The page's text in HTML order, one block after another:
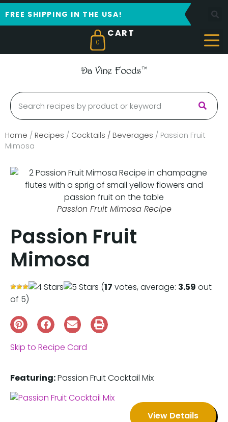
FREE SHIPPING IN THE USA!
0
Home / Recipes / Cocktails / Beverages / Passion Fruit
Mimosa
Passion Fruit Mimosa Recipe
Passion Fruit
Mimosa
(17 votes, average: 3.59 out
of 5)
Skip to Recipe Card
Featuring:Passion Fruit Cocktail Mix
View Details